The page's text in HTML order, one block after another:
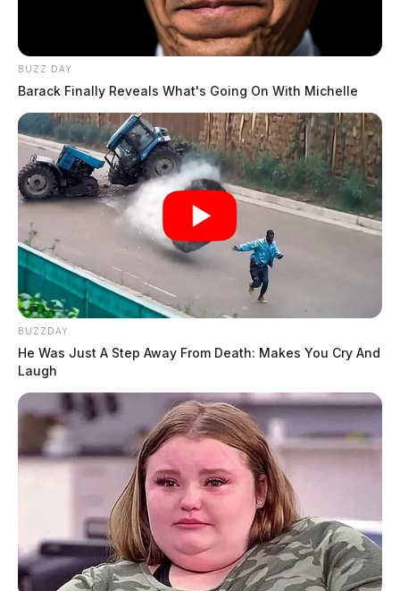
BUZZ DAY
Barack Finally Reveals What's Going On With Michelle
BUZZDAY
He Was Just A Step Away From Death: Makes You Cry And
Laugh